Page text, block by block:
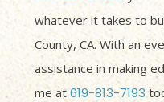
whatever it takes to
County, CA. With an
assistance in making
me at 619-813-7193